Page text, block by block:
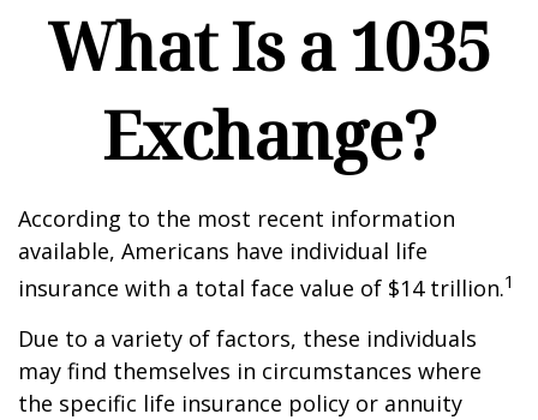
What Is a 1035
Exchange?
According to the most recent information
available, Americans have individual life
insurance with a total face value of $14 trillion.1
Due to a variety of factors, these individuals
may find themselves in circumstances where
the specific life insurance policy or annuity